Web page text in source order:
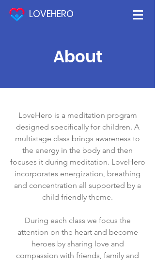
LOVEHERO
About
LoveHero is a meditation program
designed specifically for children. A
multistage class brings awareness to
the energy in the body and then
focuses it during meditation. LoveHero
incorporates energization, breathing
and concentration all supported by a
child friendly theme.​
​During each class we focus the
attention on the heart and become
heroes by sharing love and
compassion with friends, family and